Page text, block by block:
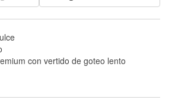
con vertido de goteo lento